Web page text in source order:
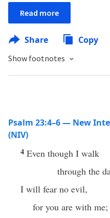
Read more
Share Copy
Show footnotes
Psalm 23:4–6 — New
(NIV)
4 Even though I walk
through the
I will fear no evil,
for you are with me;